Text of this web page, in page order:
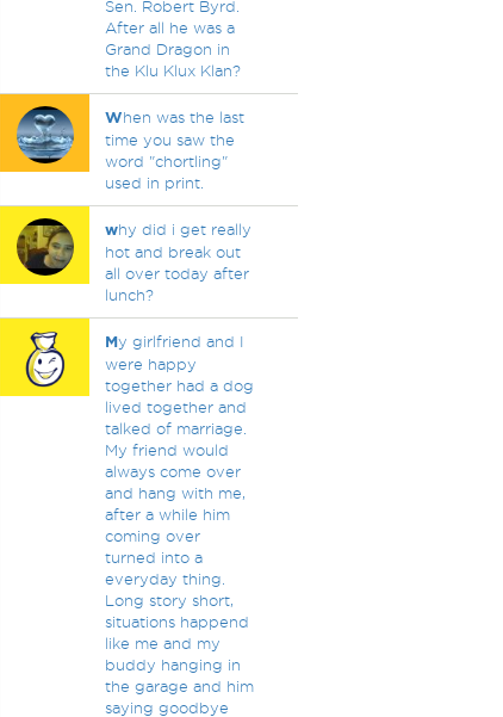
Sen. Robert Byrd.
After all he was a
Grand Dragon in
the Klu Klux Klan?
When was the last
time you saw the
word "chortling"
used in print.
why did i get really
hot and break out
all over today after
lunch?
My girlfriend and I
were happy
together had a dog
lived together and
talked of marriage.
My friend would
always come over
and hang with me,
after a while him
coming over
turned into a
everyday thing.
Long story short,
situations happend
like me and my
buddy hanging in
the garage and him
saying goodbye